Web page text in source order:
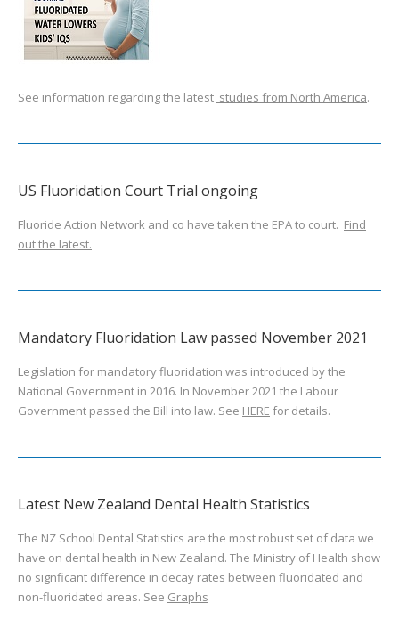
See information regarding the latest studies from North America.
US Fluoridation Court Trial ongoing
Fluoride Action Network and co have taken the EPA to court. Find
out the latest.
Mandatory Fluoridation Law passed November 2021
Legislation for mandatory fluoridation was introduced by the
National Government in 2016. In November 2021 the Labour
Government passed the Bill into law. See HERE for details.
Latest New Zealand Dental Health Statistics
The NZ School Dental Statistics are the most robust set of data we
have on dental health in New Zealand. The Ministry of Health show
no signficant difference in decay rates between fluoridated and
non-fluoridated areas. See Graphs